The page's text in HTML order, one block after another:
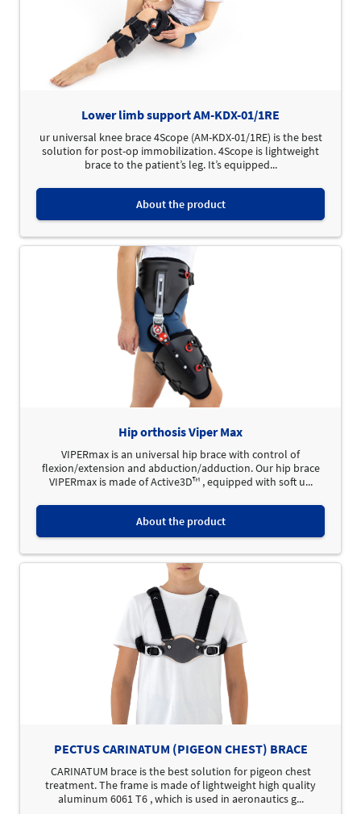
Lower limb support AM-KDX-01/1RE
ur universal knee brace 4Scope (AM-KDX-01/1RE) is the best
solution for post-op immobilization. 4Scope is lightweight
brace to the patient’s leg. It’s equipped...
About the product
Hip orthosis Viper Max
VIPERmax is an universal hip brace with control of
flexion/extension and abduction/adduction. Our hip brace
VIPERmax is made of Active3D™ , equipped with soft u...
About the product
PECTUS CARINATUM (PIGEON CHEST) BRACE
CARINATUM brace is the best solution for pigeon chest
treatment. The frame is made of lightweight high quality
aluminum 6061 T6 , which is used in aeronautics g...